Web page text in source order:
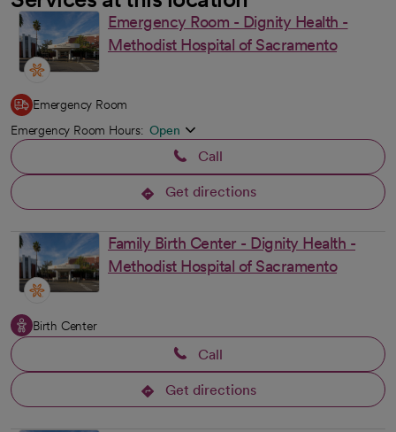
Emergency Room - Dignity Health -
Methodist Hospital of Sacramento
Emergency Room
Emergency Room Hours: Open
Call
Get directions
opens in a new tab
Family Birth Center - Dignity Health -
Methodist Hospital of Sacramento
Birth Center
Call
Get directions
opens in a new tab